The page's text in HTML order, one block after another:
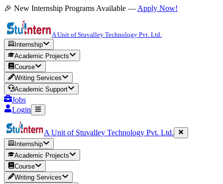
🎉 New Internship Programs Available — Apply Now!
A Unit of Stuvalley Technology Pvt. Ltd.
Internship
Academic Projects
Course
Writing Services
Academic Support
Jobs
Login
A Unit of Stuvalley Technology Pvt. Ltd.
Internship
Academic Projects
Course
Writing Services